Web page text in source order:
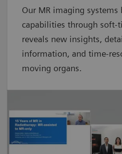
Our MR imaging
capabilities through soft-
reveals new insights,
information, and time-
moving organs.